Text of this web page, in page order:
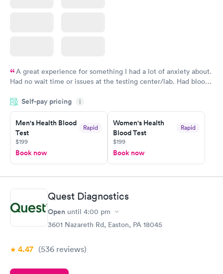
A great experience for something I had a lot of anxiety about.
Had no wait time or issues at the testing center/lab. Had blood
morning.
Self-pay pricing i
Men's Health Blood
Test
Rapid
$199
Book now
Women's Health
Blood Test
Rapid
$199
Book now
Quest Diagnostics
Open until 4:00 pm
3601 Nazareth Rd, Easton, PA 18045
4.47 (536 reviews)